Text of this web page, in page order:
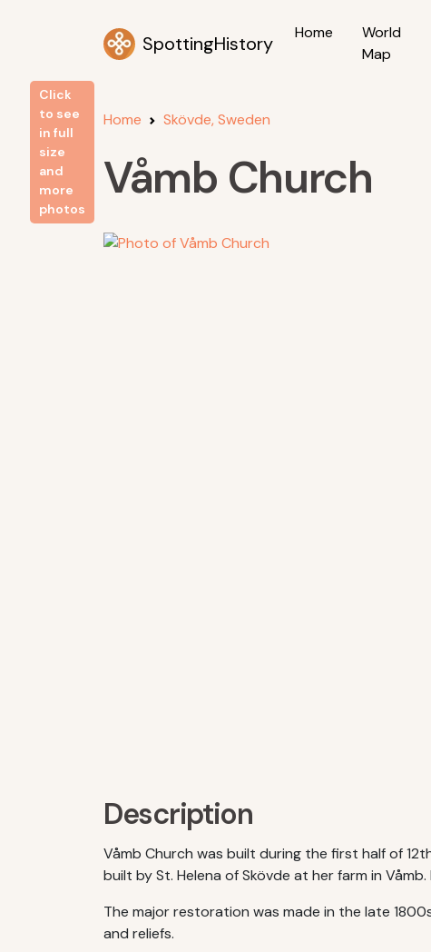
SpottingHistory Home
World
Map
Home Skövde, Sweden
Våmb Church
Click
to see
in full
size
and
more
photos
Description
Våmb Church was built during the first half of
built by St. Helena of Skövde at her farm in
The major restoration was made in the late
and reliefs.